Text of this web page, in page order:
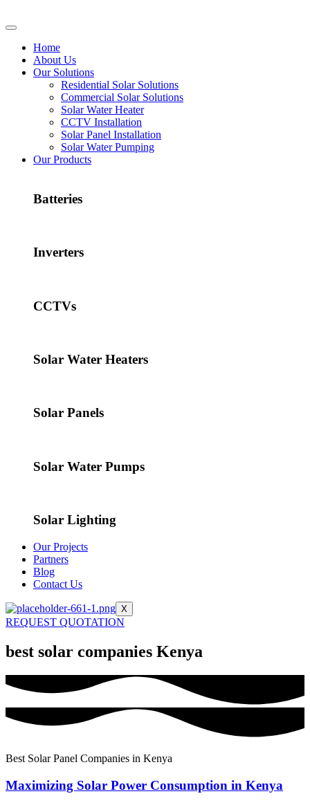
Home
About Us
Our Solutions
Residential Solar Solutions
Commercial Solar Solutions
Solar Water Heater
CCTV Installation
Solar Panel Installation
Solar Water Pumping
Our Products
Batteries
Inverters
CCTVs
Solar Water Heaters
Solar Panels
Solar Water Pumps
Solar Lighting
Our Projects
Partners
Blog
Contact Us
X
REQUEST QUOTATION
best solar companies Kenya
Best Solar Panel Companies in Kenya
Maximizing Solar Power Consumption in Kenya